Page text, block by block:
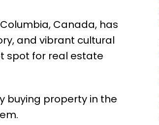
Canada, has
and vibrant cultural
spot for real estate
buying property in the